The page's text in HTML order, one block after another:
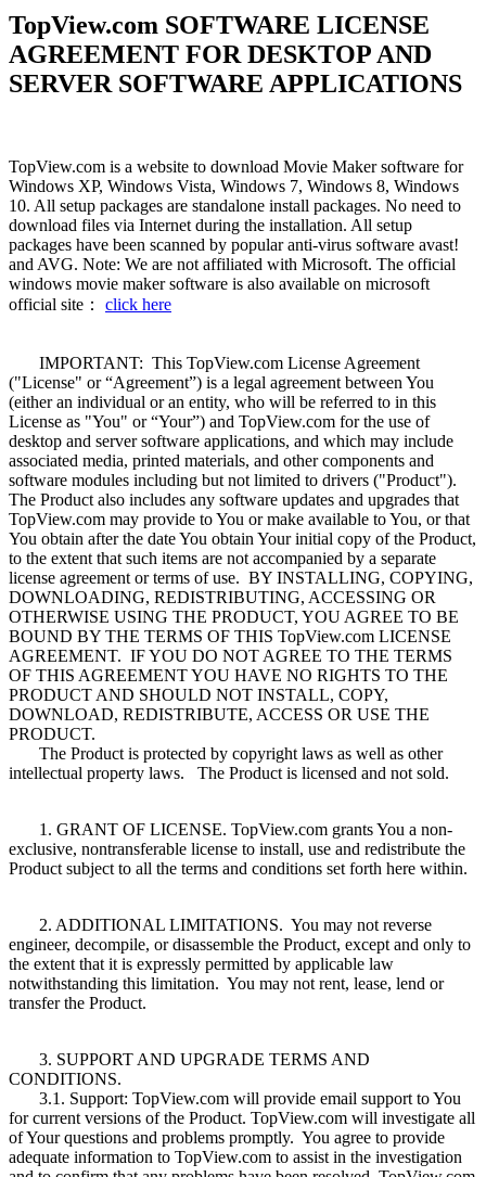
TopView.com SOFTWARE LICENSE
AGREEMENT FOR DESKTOP AND
SERVER SOFTWARE APPLICATIONS
TopView.com is a website to download Movie Maker software for
Windows XP, Windows Vista, Windows 7, Windows 8, Windows
10. All setup packages are standalone install packages. No need to
download files via Internet during the installation. All setup
packages have been scanned by popular anti-virus software avast!
and AVG. Note: We are not affiliated with Microsoft. The official
windows movie maker software is also available on microsoft
official site： click here
IMPORTANT: This TopView.com License Agreement
("License" or “Agreement”) is a legal agreement between You
(either an individual or an entity, who will be referred to in this
License as "You" or “Your”) and TopView.com for the use of
desktop and server software applications, and which may include
associated media, printed materials, and other components and
software modules including but not limited to drivers ("Product").
The Product also includes any software updates and upgrades that
TopView.com may provide to You or make available to You, or that
You obtain after the date You obtain Your initial copy of the Product,
to the extent that such items are not accompanied by a separate
license agreement or terms of use. BY INSTALLING, COPYING,
DOWNLOADING, REDISTRIBUTING, ACCESSING OR
OTHERWISE USING THE PRODUCT, YOU AGREE TO BE
BOUND BY THE TERMS OF THIS TopView.com LICENSE
AGREEMENT. IF YOU DO NOT AGREE TO THE TERMS
OF THIS AGREEMENT YOU HAVE NO RIGHTS TO THE
PRODUCT AND SHOULD NOT INSTALL, COPY,
DOWNLOAD, REDISTRIBUTE, ACCESS OR USE THE
PRODUCT.
The Product is protected by copyright laws as well as other
intellectual property laws. The Product is licensed and not sold.
1. GRANT OF LICENSE. TopView.com grants You a non-
exclusive, nontransferable license to install, use and redistribute the
Product subject to all the terms and conditions set forth here within.
2. ADDITIONAL LIMITATIONS. You may not reverse
engineer, decompile, or disassemble the Product, except and only to
the extent that it is expressly permitted by applicable law
notwithstanding this limitation. You may not rent, lease, lend or
transfer the Product.
3. SUPPORT AND UPGRADE TERMS AND
CONDITIONS.
3.1. Support: TopView.com will provide email support to You
for current versions of the Product. TopView.com will investigate all
of Your questions and problems promptly. You agree to provide
adequate information to TopView.com to assist in the investigation